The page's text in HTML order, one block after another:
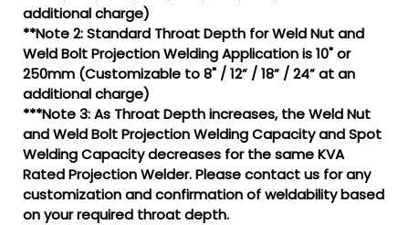
additional charge)
**Note 2: Standard Throat Depth for Weld Nut and
Weld Bolt Projection Welding Application is 10" or
250mm (Customizable to 8" / 12” / 18” / 24” at an
additional charge)
***Note 3: As Throat Depth increases, the Weld Nut
and Weld Bolt Projection Welding Capacity and Spot
Welding Capacity decreases for the same KVA
Rated Projection Welder. Please contact us for any
customization and confirmation of weldability based
on your required throat depth.